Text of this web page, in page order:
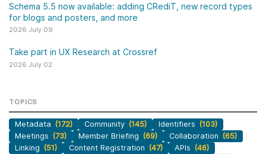
Schema 5.5 now available: adding CRediT, new record types
for blogs and posters, and more
2026 July 09
Take part in UX Research at Crossref
2026 July 02
TOPICS
Metadata (172) Community (145) Identifiers (103)
Meetings (73) Member Briefing (69) Collaboration (65)
Linking (51) Content Registration (47) APIs (46)